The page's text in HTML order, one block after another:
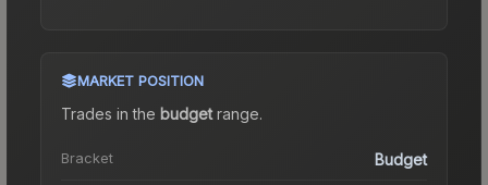
MARKET POSITION
Trades in the budgetrange.
Bracket Budget